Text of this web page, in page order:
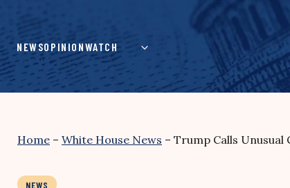
content
NEWSOPINIONWATCH
Home – White House News – Trump Calls
NEWS